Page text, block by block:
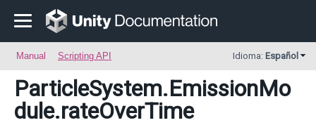
Manual Scripting API Idioma: Español
ParticleSystem.EmissionMo
dule.rateOverTime